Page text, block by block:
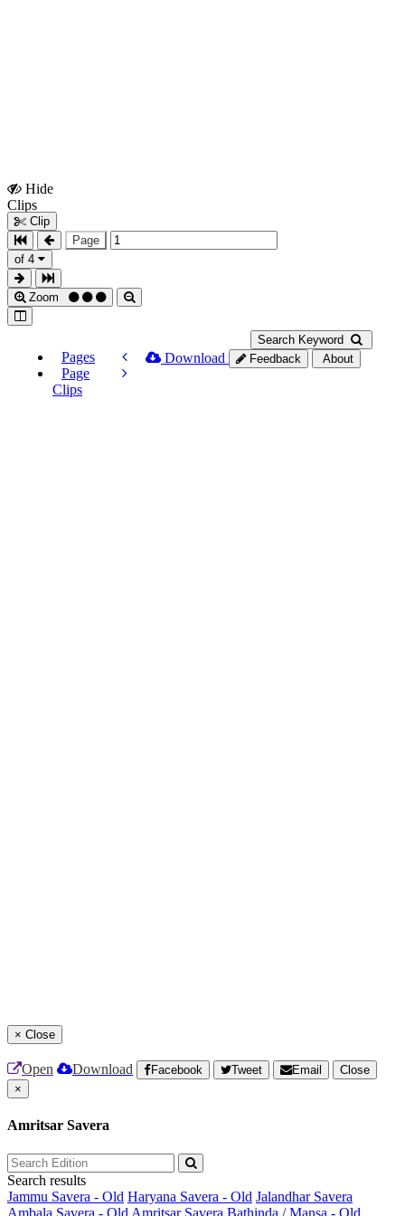
Hide
Clips
Clip
Page
of 4
Zoom
Search Keyword
Pages
Page
Clips
Download Feedback About
× Close
Open Download Facebook Tweet Email
Close
×
Amritsar Savera
Search results
Jammu Savera - Old Haryana Savera - Old Jalandhar Savera
Ambala Savera - Old Amritsar Savera Bathinda / Mansa - Old